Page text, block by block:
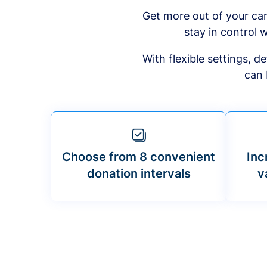
Get more out of your
stay in control
With flexible settings,
can
Choose from 8 convenient
donation intervals